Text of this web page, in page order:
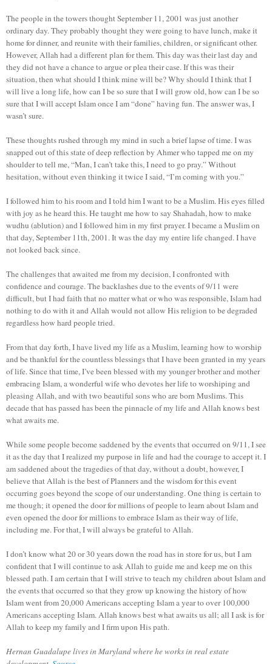
The people in the towers thought September 11, 2001 was just another
ordinary day. They probably thought they were going to have lunch, make it
home for dinner, and reunite with their families, children, or significant other.
However, Allah had a different plan for them. This day was their last day and
they did not have a chance to argue or plea their case. If this was their
situation, then what should I think mine will be? Why should I think that I
will live a long life, how can I be so sure that I will grow old, how can I be so
sure that I will accept Islam once I am “done” having fun. The answer was, I
wasn’t sure.
These thoughts rushed through my mind in such a brief lapse of time. I was
snapped out of this state of deep reflection by Ahmer who tapped me on my
shoulder to tell me, “Man, I can’t take this, I need to go pray.” Without
hesitation, without even thinking it twice I said, “I’m coming with you.”
I followed him to his room and I told him I want to be a Muslim. His eyes filled
with joy as he heard this. He taught me how to say Shahadah, how to make
wudhu (ablution) and I followed him in my first prayer. I became a Muslim on
that day, September 11th, 2001. It was the day my entire life changed. I have
not looked back since.
The challenges that awaited me from my decision, I confronted with
confidence and courage. The backlashes due to the events of 9/11 were
difficult, but I had faith that no matter what or who was responsible, Islam had
nothing to do with it and Allah would not allow His religion to be degraded
regardless how hard people tried.
From that day forth, I have lived my life as a Muslim, learning how to worship
and be thankful for the countless blessings that I have been granted in my years
of life. Since that time, I’ve been blessed with my younger brother and mother
embracing Islam, a wonderful wife who devotes her life to worshiping and
pleasing Allah, and with two beautiful sons who are born Muslims. This
decade that has passed has been the pinnacle of my life and Allah knows best
what awaits me.
While some people become saddened by the events that occurred on 9/11, I see
it as the day that I realized my purpose in life and had the courage to accept it. I
am saddened about the tragedies of that day, without a doubt, however, I
believe that Allah is the best of Planners and the wisdom for this event
occurring goes beyond the scope of our understanding. One thing is certain to
me though; it opened the door for millions of people to learn about Islam and
even opened the door for millions to embrace Islam as their way of life,
including me. For that, I will always be grateful to Allah.
I don’t know what 20 or 30 years down the road has in store for us, but I am
confident that I will continue to ask Allah to guide me and keep me on this
blessed path. I am certain that I will strive to teach my children about Islam and
the events that occurred so that they grow up knowing the history of how
Islam went from 20,000 Americans accepting Islam a year to over 100,000
Americans accepting Islam. Allah knows best what awaits us all; all I ask is for
Allah to keep my family and I firm upon His path.
Hernan Guadalupe lives in Maryland where he works in real estate